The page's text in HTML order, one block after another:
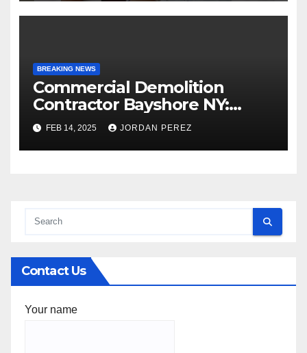
BREAKING NEWS
Commercial Demolition
Contractor Bayshore NY:
Professional and Reliable
Structural Removal
FEB 14, 2025 JORDAN PEREZ
Contact Us
Your name